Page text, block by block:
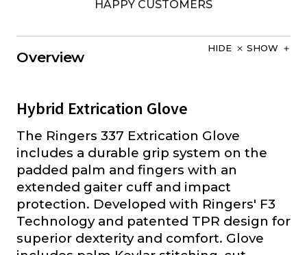
HAPPY CUSTOMERS
Overview
HIDE SHOW
Hybrid Extrication Glove
The Ringers 337 Extrication Glove
includes a durable grip system on the
padded palm and fingers with an
extended gaiter cuff and impact
protection. Developed with Ringers' F3
Technology and patented TPR design for
superior dexterity and comfort. Glove